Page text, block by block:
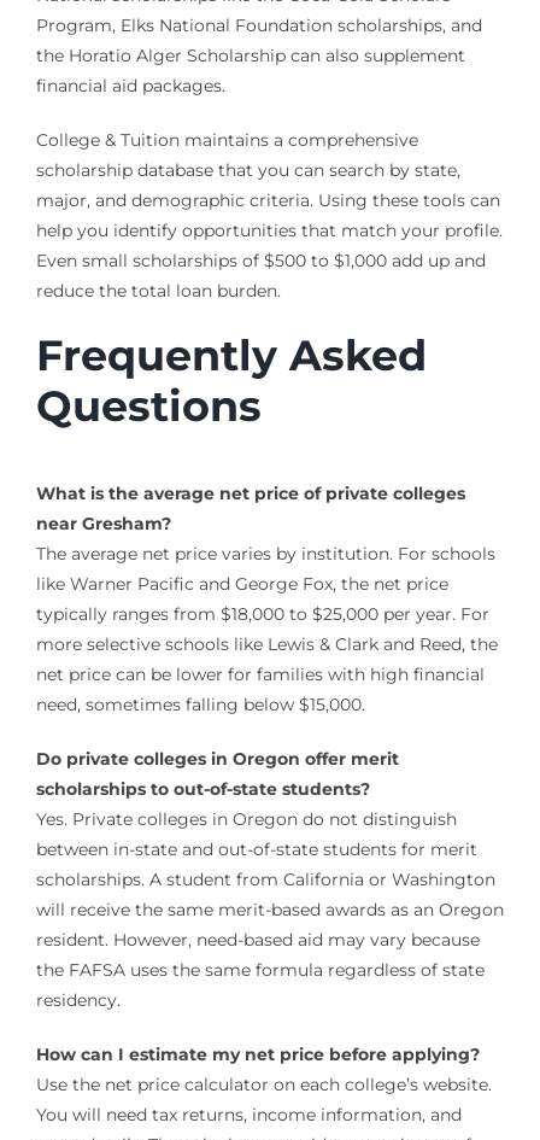
Program, Elks National Foundation scholarships, and
the Horatio Alger Scholarship can also supplement
financial aid packages.
College & Tuition maintains a comprehensive
scholarship database that you can search by state,
major, and demographic criteria. Using these tools can
help you identify opportunities that match your profile.
Even small scholarships of $500 to $1,000 add up and
reduce the total loan burden.
Frequently Asked
Questions
What is the average net price of private colleges
near Gresham?
The average net price varies by institution. For schools
like Warner Pacific and George Fox, the net price
typically ranges from $18,000 to $25,000 per year. For
more selective schools like Lewis & Clark and Reed, the
net price can be lower for families with high financial
need, sometimes falling below $15,000.
Do private colleges in Oregon offer merit
scholarships to out-of-state students?
Yes. Private colleges in Oregon do not distinguish
between in-state and out-of-state students for merit
scholarships. A student from California or Washington
will receive the same merit-based awards as an Oregon
resident. However, need-based aid may vary because
the FAFSA uses the same formula regardless of state
residency.
How can I estimate my net price before applying?
Use the net price calculator on each college’s website.
You will need tax returns, income information, and